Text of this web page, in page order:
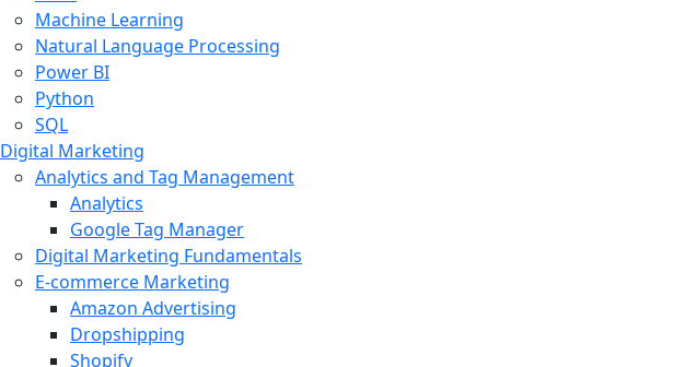
Machine Learning
Natural Language Processing
Power BI
Python
SQL
Digital Marketing
Analytics and Tag Management
Analytics
Google Tag Manager
Digital Marketing Fundamentals
E-commerce Marketing
Amazon Advertising
Dropshipping
Shopify